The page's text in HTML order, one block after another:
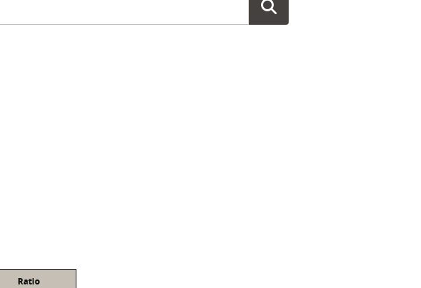
Ratio